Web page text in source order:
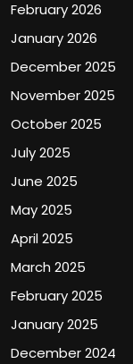
February 2026
January 2026
December 2025
November 2025
October 2025
July 2025
June 2025
May 2025
April 2025
March 2025
February 2025
January 2025
December 2024